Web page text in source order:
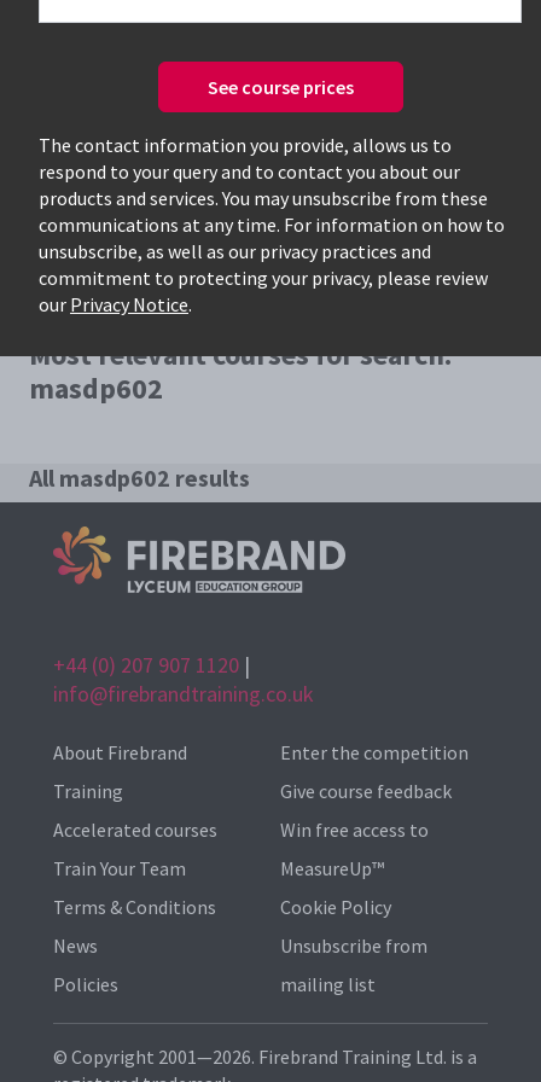
See course prices
The contact information you provide, allows us to
respond to your query and to contact you about our
products and services. You may unsubscribe from these
communications at any time. For information on how to
unsubscribe, as well as our privacy practices and
commitment to protecting your privacy, please review
our Privacy Notice.
Most relevant courses for search:
masdp602
All masdp602 results
+44 (0) 207 907 1120 |
info@firebrandtraining.co.uk
About Firebrand
Training
Accelerated courses
Train Your Team
Terms & Conditions
News
Policies
Enter the competition
Give course feedback
Win free access to
MeasureUp™
Cookie Policy
Unsubscribe from
mailing list
© Copyright 2001—2026. Firebrand Training Ltd. is a